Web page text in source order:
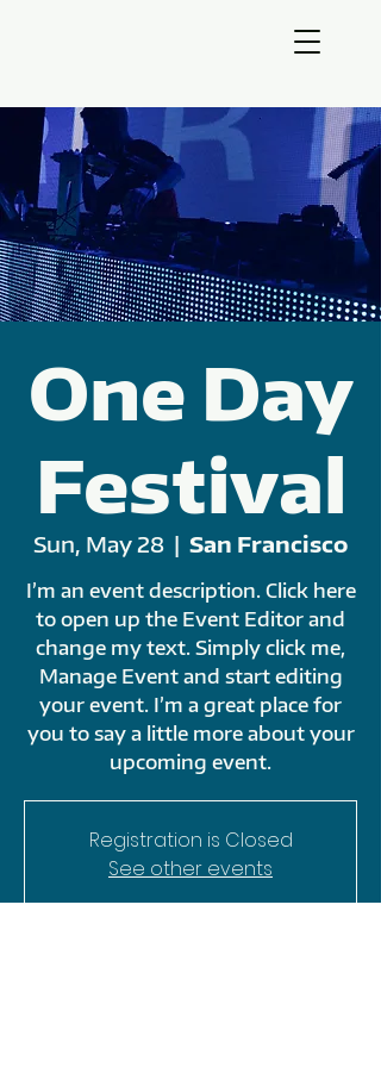
One Day
Festival
Sun, May 28
  |
San Francisco
I’m an event description. Click here
to open up the Event Editor and
change my text. Simply click me,
Manage Event and start editing
your event. I’m a great place for
you to say a little more about your
upcoming event.
Registration is Closed
See other events